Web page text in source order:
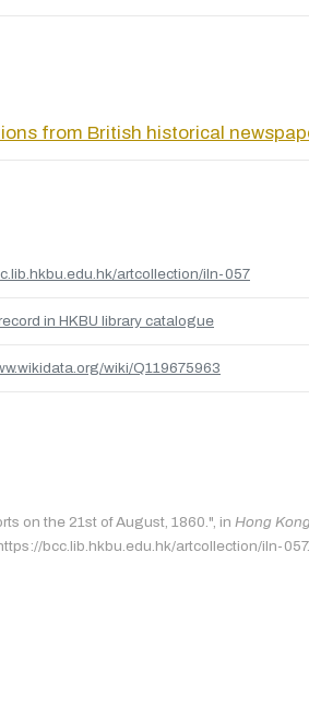
from British historical
artcollection/iln-057
in HKBU library catalogue
wiki/Q119675963
on the 21st of August, 1860.", in Hong
bcc.lib.hkbu.edu.hk/artcollection/iln-057.